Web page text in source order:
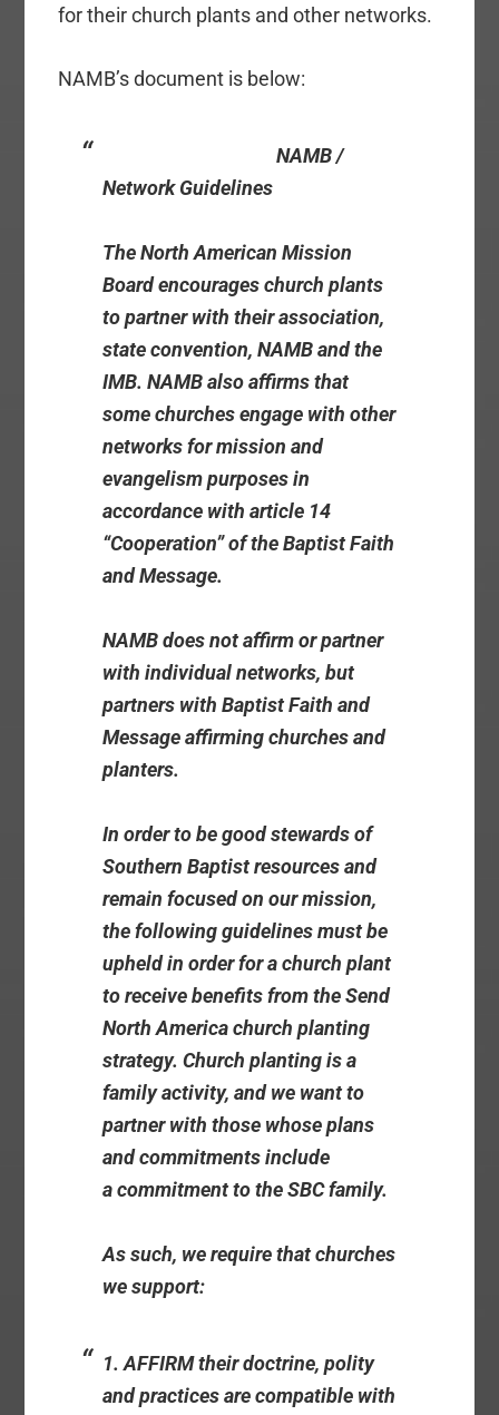
for their church plants and other networks.
NAMB’s document is below:
NAMB /
Network Guidelines
The North American Mission
Board encourages church plants
to partner with their association,
state convention, NAMB and the
IMB. NAMB also affirms that
some churches engage with other
networks for mission and
evangelism purposes in
accordance with article 14
“Cooperation” of the Baptist Faith
and Message.
NAMB does not affirm or partner
with individual networks, but
partners with Baptist Faith and
Message affirming churches and
planters.
In order to be good stewards of
Southern Baptist resources and
remain focused on our mission,
the following guidelines must be
upheld in order for a church plant
to receive benefits from the Send
North America church planting
strategy. Church planting is a
family activity, and we want to
partner with those whose plans
and commitments include
a commitment to the SBC family.
As such, we require that churches
we support:
1. AFFIRM their doctrine, polity
and practices are compatible with